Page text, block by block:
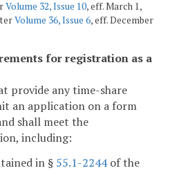
Volume 32, Issue 10, eff. March 1,
Volume 36, Issue 6, eff. December
for registration as a
provide any time-share
an application on a form
shall meet the
including:
in § 55.1-2244of the